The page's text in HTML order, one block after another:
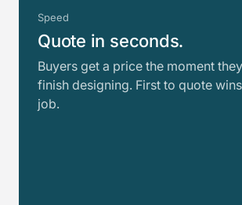
Speed
Quote in seconds.
Buyers get a price the moment they
finish designing. First to quote
job.